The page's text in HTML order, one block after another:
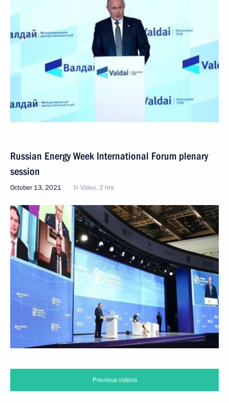
Russian Energy Week International Forum plenary
session
October 13, 2021 Video, 2 hrs
Previous videos